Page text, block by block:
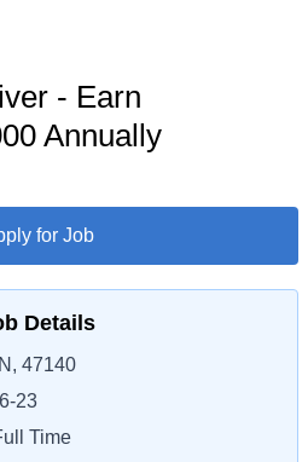
- Earn
Annually
for Job
Details
47140
23
Time